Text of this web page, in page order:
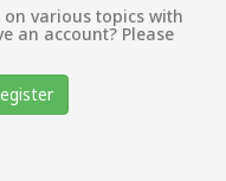
on various topics with
an account? Please